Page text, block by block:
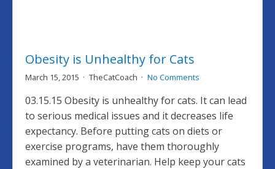
Obesity is Unhealthy for Cats
March 15, 2015 TheCatCoach No Comments
03.15.15 Obesity is unhealthy for cats. It can lead
to serious medical issues and it decreases life
expectancy. Before putting cats on diets or
exercise programs, have them thoroughly
examined by a veterinarian. Help keep your cats